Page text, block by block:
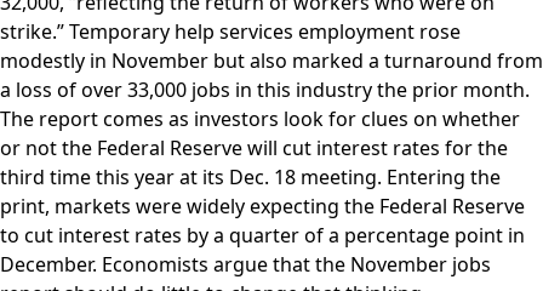
strike.” Temporary help services employment rose
modestly in November but also marked a turnaround from
a loss of over 33,000 jobs in this industry the prior month.
The report comes as investors look for clues on whether
or not the Federal Reserve will cut interest rates for the
third time this year at its Dec. 18 meeting. Entering the
print, markets were widely expecting the Federal Reserve
to cut interest rates by a quarter of a percentage point in
December. Economists argue that the November jobs